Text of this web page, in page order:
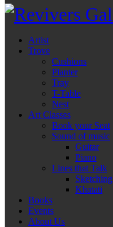
Artist
Trove
Cushions
Planter
Tray
T-Table
Nest
Art Classes
Book your Seat
Sound of music
Guitar
Piano
Lines that Talk
Sketching
Khatati
Books
Events
About Us